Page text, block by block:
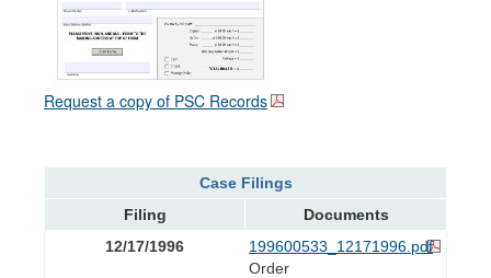
Request a copy of PSC Records
Case Filings
Filing
Documents
12/17/1996
199600533_12171996.pdf
Order